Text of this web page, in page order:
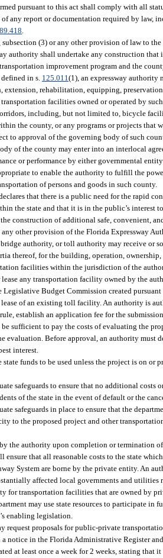
pursuant to this act shall comply with all
any report or documentation required by law,
(3) or any other provision of law to
authority shall undertake any construction
improvement program and the
in s. 125.011 (1), an expressway authority
extension, rehabilitation, equipping,
facilities owned or operated by
including, but not limited to, bicycle
the county, or any programs or projects that
to approval of the governing body of such
of the county may enter into an interlocal
or performance by either governmental
to enable the authority to fulfill the
of persons and goods in such county.
that there is a public need for the rapid
the state and that it is in the public’s interest
the construction of additional safe, convenient,
other provision of the Florida Expressway
authority, or toll authority may receive or
thereof, for the building, operation,
facilities within the jurisdiction of the
any transportation facility owned by the
Legislative Budget Commission created
lease of an existing toll facility. An authority is
establish an application fee for the
be sufficient to pay the costs of evaluating the
evaluation. Before approval, an authority must
interest.
funds to be used unless the project is on or
safeguards to ensure that no additional costs
of the state in the event of default or the
safeguards in place to ensure that the
to the proposed project and other
the authority upon completion or termination of
ensure that all reasonable costs to the state
System are borne by the private entity. An
affected local governments and
for transportation facilities that are owned by
may use state resources to participate
enabling legislation.
request proposals for public-private
notice in the Florida Administrative Register
at least once a week for 2 weeks, stating that